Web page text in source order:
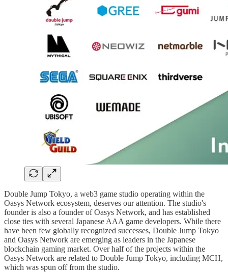
Double Jump Tokyo, a web3 game studio operating within the
Oasys Network ecosystem, deserves our attention. The studio's
founder is also a founder of Oasys Network, and has established
close ties with several Japanese AAA game developers. While there
have been few globally recognized successes, Double Jump Tokyo
and Oasys Network are emerging as leaders in the Japanese
blockchain gaming market. Over half of the projects within the
Oasys Network are related to Double Jump Tokyo, including MCH,
which was spun off from the studio.